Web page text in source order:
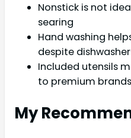
Nonstick is not
searing
Hand washing
despite
Included utensils
to premium brands
My